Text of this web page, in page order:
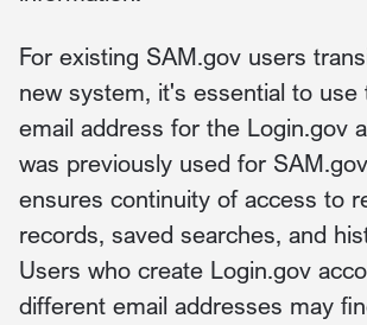
For existing SAM.gov users
new system, it's essential to use
email address for the Login.gov
was previously used for
ensures continuity of access to
records, saved searches, and
Users who create Login.gov
different email addresses may